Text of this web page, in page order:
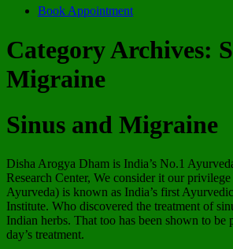
Book Appointment
Category Archives:
Migraine
Sinus and Migraine
Disha Arogya Dham is India’s No.1
Research Center, We consider it our
Ayurveda) is known as India’s first
Institute. Who discovered the treatment of
Indian herbs. That too has been shown to be
day’s treatment.